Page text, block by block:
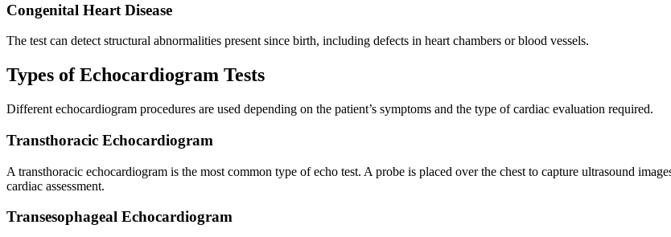
Congenital Heart Disease
The test can detect structural abnormalities present since birth, including defects in heart chambers or blood vessels.
Types of Echocardiogram Tests
Different echocardiogram procedures are used depending on the patient’s symptoms and the type of cardiac evaluation required.
Transthoracic Echocardiogram
A transthoracic echocardiogram is the most common type of echo test. A probe is placed over the chest to capture ultrasound
cardiac assessment.
Transesophageal Echocardiogram